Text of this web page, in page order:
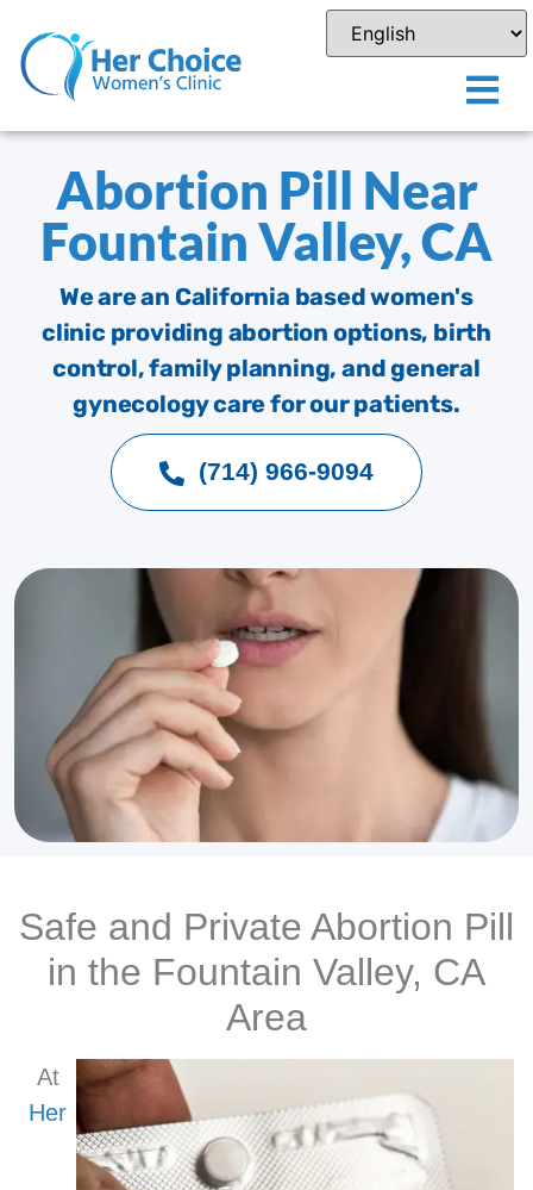
Abortion Pill Near
Fountain Valley, CA
We are an California based women's
clinic providing abortion options, birth
control, family planning, and general
gynecology care for our patients.
(714) 966-9094
Safe and Private Abortion Pill
in the Fountain Valley, CA
Area
At
Her